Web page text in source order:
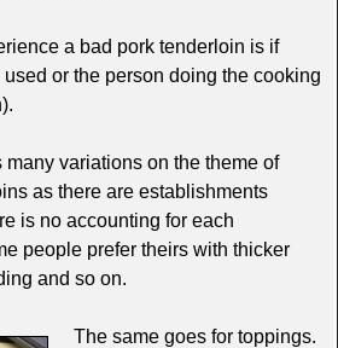
a bad pork tenderloin is if
or the person doing the cooking
variations on the theme of
as there are establishments
is no accounting for each
people prefer theirs with thicker
and so on.
The same goes for toppings.